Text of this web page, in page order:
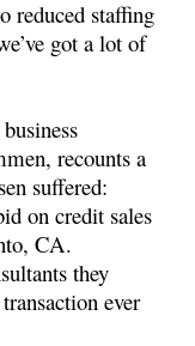
reduced staffing
got a lot of
recounts a
suffered:
on credit sales
CA.
they
ever